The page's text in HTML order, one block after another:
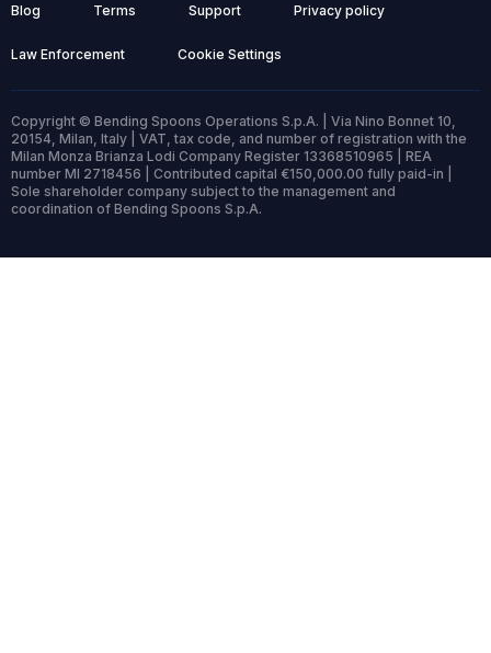
Blog Terms Support Privacy policy
Law Enforcement Cookie Settings
Copyright © Bending Spoons Operations S.p.A. | Via Nino Bonnet 10,
20154, Milan, Italy | VAT, tax code, and number of registration with the
Milan Monza Brianza Lodi Company Register 13368510965 | REA
number MI 2718456 | Contributed capital €150,000.00 fully paid-in |
Sole shareholder company subject to the management and
coordination of Bending Spoons S.p.A.